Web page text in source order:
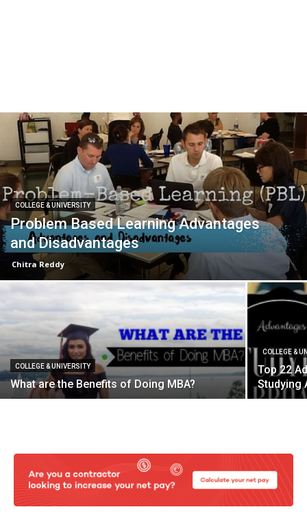
COLLEGE & UNIVERSITY
Problem Based Learning Advantages
and Disadvantages
Chitra Reddy
COLLEGE & UNIVERSITY
What are the Benefits of Doing MBA?
COLLEGE &
Top 22
Studying